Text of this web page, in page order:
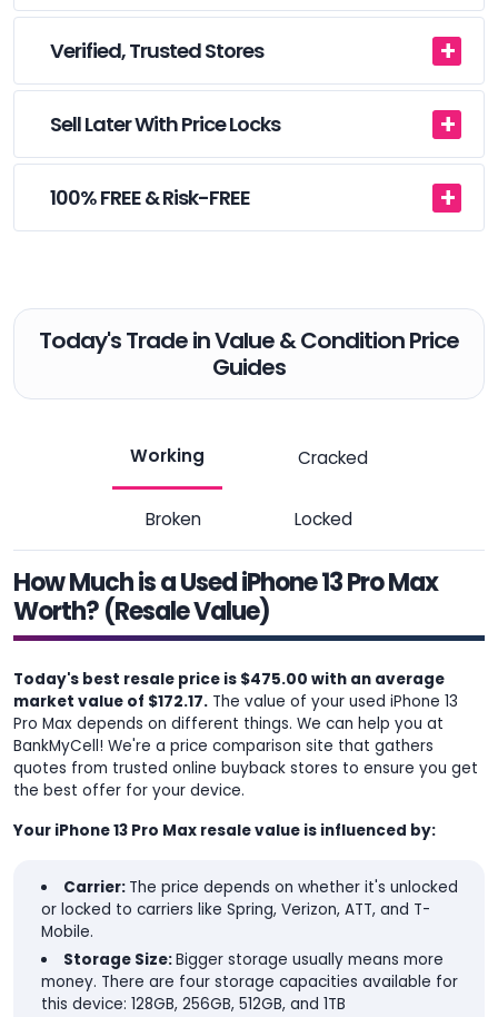
Verified, Trusted Stores
Sell Later With Price Locks
100% FREE & Risk-FREE
Today's Trade in Value & Condition Price
Guides
Working Cracked
Broken Locked
How Much is a Used iPhone 13 Pro Max
Worth? (Resale Value)
Today's best resale price is $475.00 with an average
market value of $172.17. The value of your used iPhone 13
Pro Max depends on different things. We can help you at
BankMyCell! We're a price comparison site that gathers
quotes from trusted online buyback stores to ensure you get
the best offer for your device.
Your iPhone 13 Pro Max resale value is influenced by:
Carrier: The price depends on whether it's unlocked
or locked to carriers like Spring, Verizon, ATT, and T-
Mobile.
Storage Size:Bigger storage usually means more
money. There are four storage capacities available for
this device: 128GB, 256GB, 512GB, and 1TB